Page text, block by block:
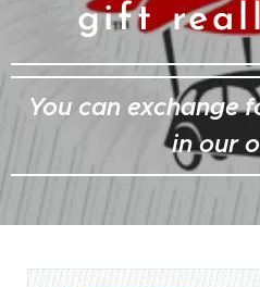
gift
You can exchange
in our